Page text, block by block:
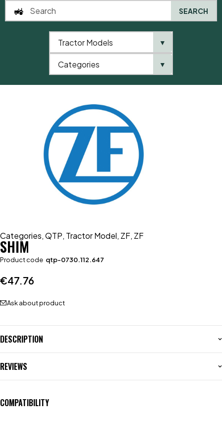
Categories,QTP, Tractor Model, ZF, ZF
SHIM
Product code qtp-0730.112.647
€47.76
Ask about product
DESCRIPTION
REVIEWS
COMPATIBILITY
SEARCH
Tractor Models ▼
Categories ▼